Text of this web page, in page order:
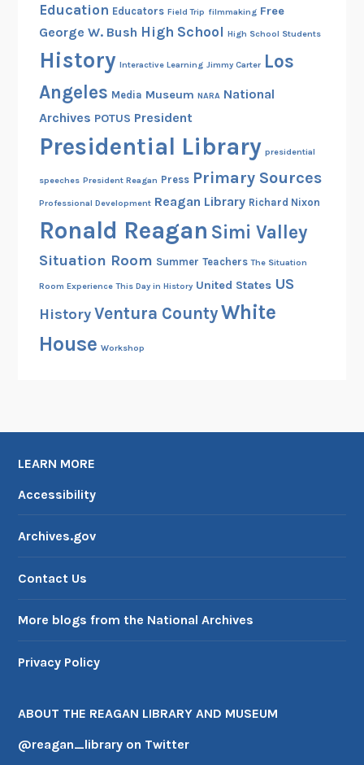
Education Educators Field Trip filmmaking Free
George W. Bush High School High School Students
History Interactive Learning Jimmy Carter Los
Angeles Media Museum NARA National
Archives POTUS President
Presidential Library presidential
speeches President Reagan Press Primary Sources
Professional Development Reagan Library Richard Nixon
Ronald Reagan Simi Valley
Situation Room Summer Teachers The Situation
Room Experience This Day in History United States US
HistoryVentura CountyWhite
House Workshop
LEARN MORE
Accessibility
Archives.gov
Contact Us
More blogs from the National Archives
Privacy Policy
ABOUT THE REAGAN LIBRARY AND MUSEUM
@reagan_library on Twitter